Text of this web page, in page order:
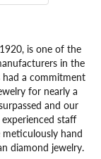
is one of the
in the
had a commitment
for nearly a
and our
staff
hand
diamond jewelry.